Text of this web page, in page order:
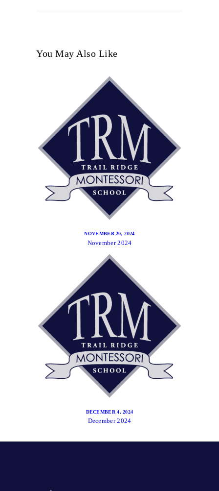
You May Also Like
NOVEMBER 20, 2024
November 2024
DECEMBER 4, 2024
December 2024